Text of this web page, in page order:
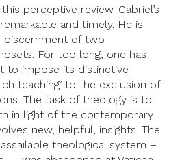
perceptive review. Gabriel’s
and timely. He is
discernment of two
For too long, one has
to impose its distinctive
teaching’ to the exclusion of
The task of theology is to
in light of the contemporary
new, helpful, insights. The
theological system –